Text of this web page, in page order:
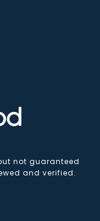
not guaranteed
and verified.